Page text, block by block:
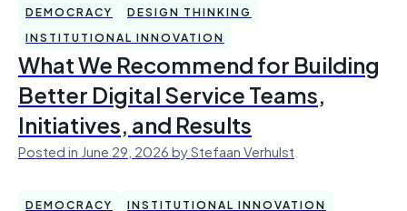
DEMOCRACY
DESIGN THINKING
INSTITUTIONAL INNOVATION
What We Recommend for Building
Better Digital Service Teams,
Initiatives, and Results
Posted in June 29, 2026 by Stefaan Verhulst
DEMOCRACY INSTITUTIONAL INNOVATION